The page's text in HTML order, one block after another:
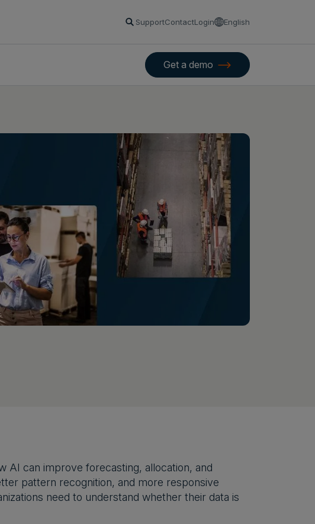
SupportContactLogin English
Get a demo
AI can improve forecasting, allocation, and
pattern recognition, and more responsive
need to understand whether their data is